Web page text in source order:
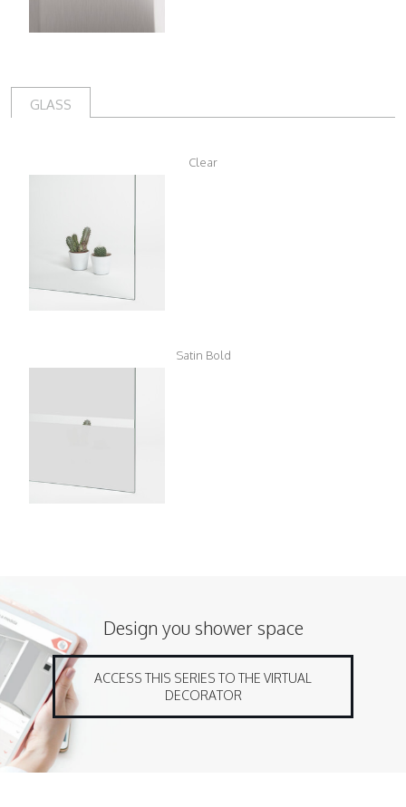
GLASS
Clear
Satin Bold
Design you shower space
ACCESS THIS SERIES TO THE VIRTUAL
DECORATOR